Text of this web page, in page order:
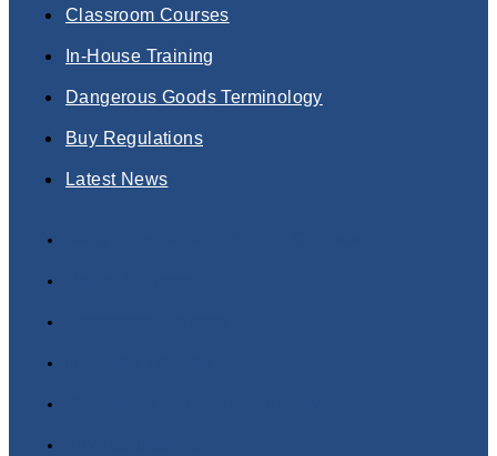
Classroom Courses
In-House Training
Dangerous Goods Terminology
Buy Regulations
Latest News